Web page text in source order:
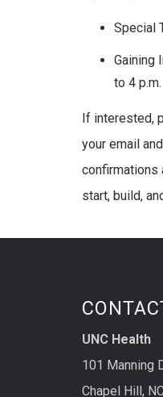
Special
Gaining
to 4 p.m.
If interested,
your email
confirmations
start, build,
UNC Health
101 Manning
Chapel Hill,